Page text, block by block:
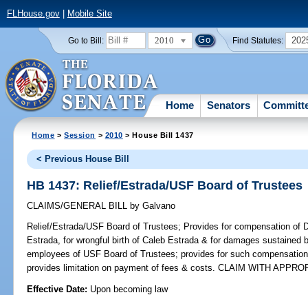
FLHouse.gov| Mobile Site
Go to Bill: 2010 Find Statutes:
Home Senators
Home >Session > 2010 > House Bill 1437
< Previous House Bill
HB 1437: Relief/Estrada/USF Board of Trustees
CLAIMS/GENERAL BILL by Galvano
Relief/Estrada/USF Board of Trustees; Provides for compensation of
Estrada, for wrongful birth of Caleb Estrada & for damages
employees of USF Board of Trustees; provides for such
provides limitation on payment of fees & costs. CLAIM WITH
Effective Date: Upon becoming law